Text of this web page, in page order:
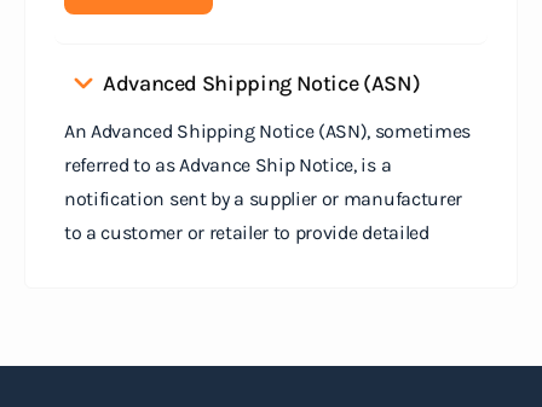
Advanced Shipping Notice (ASN)
An Advanced Shipping Notice (ASN), sometimes
referred to as Advance Ship Notice, is a
notification sent by a supplier or manufacturer
to a customer or retailer to provide detailed
arrives at the destination.